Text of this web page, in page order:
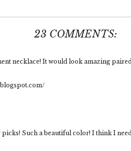
23 COMMENTS:
necklace! It would look amazing
Such a beautiful color! I think I